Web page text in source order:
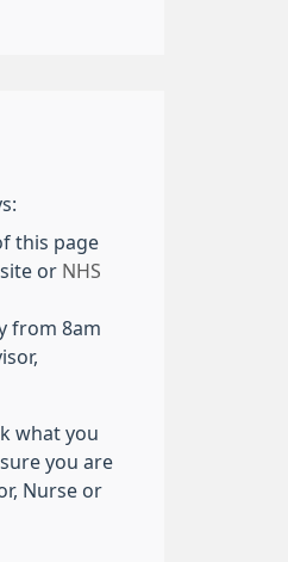
this page
or NHS
from 8am
what you
you are
Nurse or